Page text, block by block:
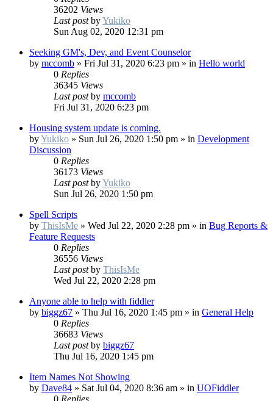
36202 Views
Last postbyYukiko
Sun Aug 02, 2020 12:31 pm
Seeking GM's, Dev, and Event Counselor
by mccomb » Fri Jul 31, 2020 6:23 pm » in Hello world
0 Replies
36345 Views
Last postby mccomb
Fri Jul 31, 2020 6:23 pm
Housing system update is coming.
byYukiko » Sun Jul 26, 2020 1:50 pm » in Development
Discussion
0 Replies
36173 Views
Last postbyYukiko
Sun Jul 26, 2020 1:50 pm
Spell Scripts
by ThisIsMe » Wed Jul 22, 2020 2:28 pm » in Bug Reports &
Feature Requests
0 Replies
36556 Views
Last postby ThisIsMe
Wed Jul 22, 2020 2:28 pm
Anyone able to help with fiddler
by biggz67 » Thu Jul 16, 2020 1:45 pm » in General Help
0 Replies
36683 Views
Last postby biggz67
Thu Jul 16, 2020 1:45 pm
Item Names Not Showing
by Dave84 » Sat Jul 04, 2020 8:36 am » in UOFiddler